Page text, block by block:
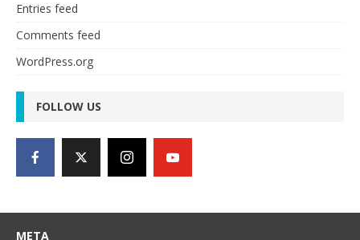
Entries feed
Comments feed
WordPress.org
FOLLOW US
META